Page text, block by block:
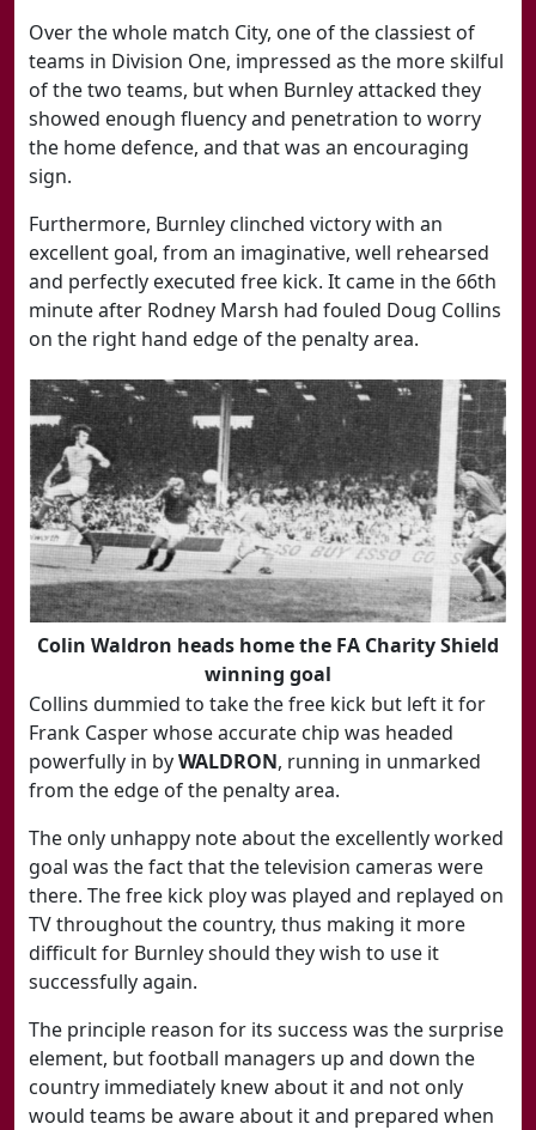
Over the whole match City, one of the classiest of
teams in Division One, impressed as the more skilful
of the two teams, but when Burnley attacked they
showed enough fluency and penetration to worry
the home defence, and that was an encouraging
sign.
Furthermore, Burnley clinched victory with an
excellent goal, from an imaginative, well rehearsed
and perfectly executed free kick. It came in the 66th
minute after Rodney Marsh had fouled Doug Collins
on the right hand edge of the penalty area.
Colin Waldron heads home the FA Charity Shield
winning goal
Collins dummied to take the free kick but left it for
Frank Casper whose accurate chip was headed
powerfully in byWALDRON, running in unmarked
from the edge of the penalty area.
The only unhappy note about the excellently worked
goal was the fact that the television cameras were
there. The free kick ploy was played and replayed on
TV throughout the country, thus making it more
difficult for Burnley should they wish to use it
successfully again.
The principle reason for its success was the surprise
element, but football managers up and down the
country immediately knew about it and not only
would teams be aware about it and prepared when